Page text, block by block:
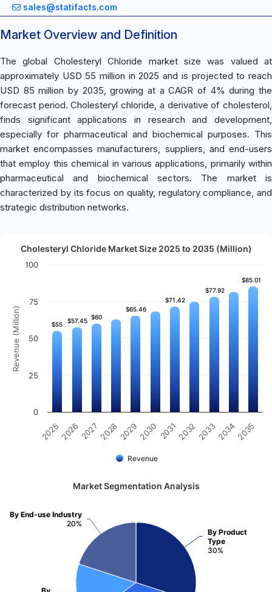
sales@statifacts.com
Market Overview and Definition
The global Cholesteryl Chloride market size was valued at
approximately USD 55 million in 2025 and is projected to reach
USD 85 million by 2035, growing at a CAGR of 4% during the
forecast period. Cholesteryl chloride, a derivative of cholesterol,
finds significant applications in research and development,
especially for pharmaceutical and biochemical purposes. This
market encompasses manufacturers, suppliers, and end-users
that employ this chemical in various applications, primarily within
pharmaceutical and biochemical sectors. The market is
characterized by its focus on quality, regulatory compliance, and
strategic distribution networks.
Revenue (Million)
Cholesteryl Chloride Market Size 2025 to 2035 (Million)
$55
$55 $57.45
$57.45 $60
$60
$65.46
$65.46
$71.42
$71.42
$77.92
$77.92
$85.01
$85.01
Revenue
20252026 2027 2028 20292030 20312032203320342035
0
25
50
75
100
Market Segmentation Analysis
By Product
Type
30%
By End-use Industry
20%